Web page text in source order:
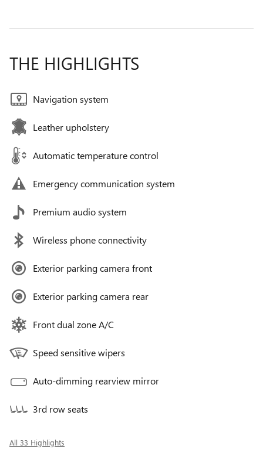
THE HIGHLIGHTS
Navigation system
Leather upholstery
Automatic temperature control
Emergency communication system
Premium audio system
Wireless phone connectivity
Exterior parking camera front
Exterior parking camera rear
Front dual zone A/C
Speed sensitive wipers
Auto-dimming rearview mirror
3rd row seats
All 33 Highlights